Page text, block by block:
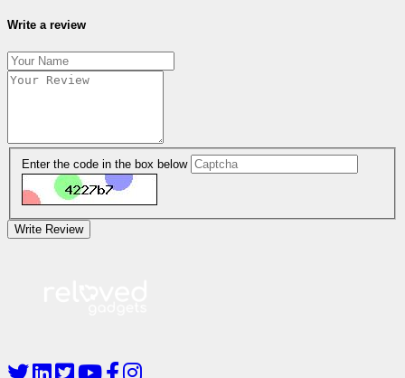
Write a review
Enter the code in the box below
Write Review